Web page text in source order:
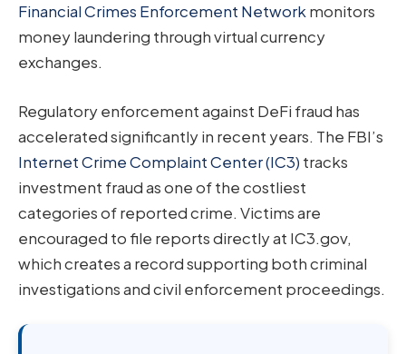
Financial Crimes Enforcement Networkmonitors
money laundering through virtual currency
exchanges.
Regulatory enforcement against DeFi fraud has
accelerated significantly in recent years. The FBI’s
Internet Crime Complaint Center (IC3) tracks
investment fraud as one of the costliest
categories of reported crime. Victims are
encouraged to file reports directly at IC3.gov,
which creates a record supporting both criminal
investigations and civil enforcement proceedings.